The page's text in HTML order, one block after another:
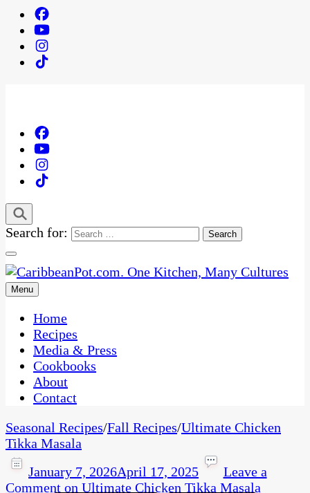
Search for:
CaribbeanPot.com
One Kitchen, Many Cultures
Menu
Home
Recipes
Media & Press
Cookbooks
About
Contact
Seasonal Recipes/Fall Recipes/Ultimate Chicken
Tikka Masala
January 7, 2026April 17, 2025
Leave a
Comment on Ultimate Chicken Tikka Masala